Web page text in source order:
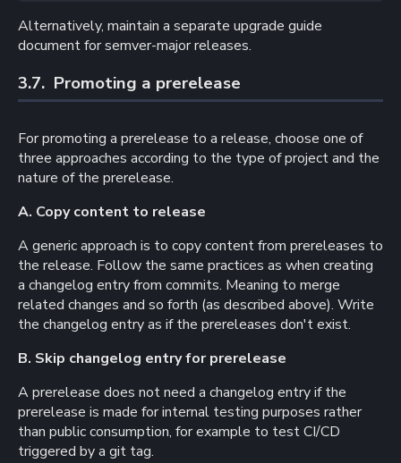
Alternatively, maintain a separate upgrade guide
document for semver-major releases.
3.7. Promoting a prerelease
For promoting a prerelease to a release, choose one of
three approaches according to the type of project and the
nature of the prerelease.
A. Copy content to release
A generic approach is to copy content from prereleases to
the release. Follow the same practices as when creating
a changelog entry from commits. Meaning to merge
related changes and so forth (as described above). Write
the changelog entry as if the prereleases don't exist.
B. Skip changelog entry for prerelease
A prerelease does not need a changelog entry if the
prerelease is made for internal testing purposes rather
than public consumption, for example to test CI/CD
triggered by a git tag.